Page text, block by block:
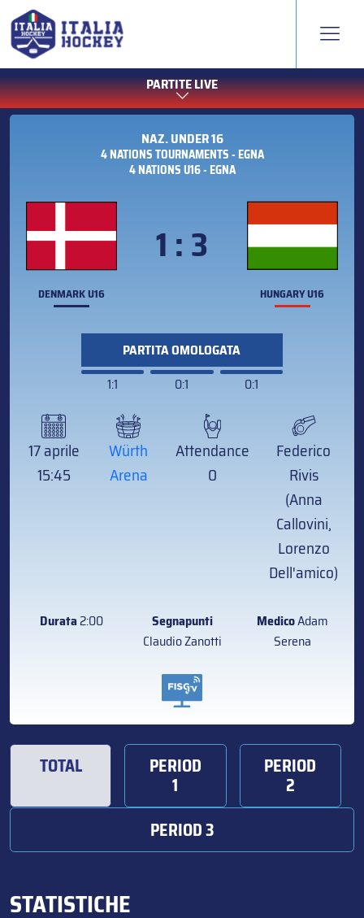
PARTITE LIVE
NAZ. UNDER 16
4 NATIONS TOURNAMENTS - EGNA
4 NATIONS U16 - EGNA
DENMARK U16
1 : 3
HUNGARY U16
PARTITA OMOLOGATA
1:1
0:1 0:1
17 aprile
15:45
Würth
Arena
Attendance
0
Federico
Rivis
(Anna
Callovini,
Lorenzo
Dell'amico)
Durata2:00
Segnapunti
Claudio Zanotti
MedicoAdam
Serena
TOTAL PERIOD
1
PERIOD
2
PERIOD 3
STATISTICHE